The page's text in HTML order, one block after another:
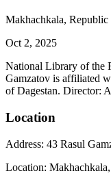
Makhachkala, Republic
Oct 2, 2025
National Library of the
Gamzatov is affiliated
of Dagestan. Director:
Location
Address: 43 Rasul
Location: